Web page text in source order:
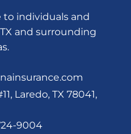
to individuals and
and surrounding
Laredo, TX 78041,
9004